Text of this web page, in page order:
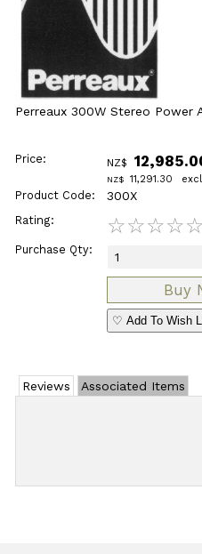
Perreaux 300W Stereo Power
Price: NZ$
NZ$ 11,291.30
Product Code: 300X
Rating: ☆☆☆☆☆
Purchase Qty:
♡ Add To Wish
Reviews Associated Items